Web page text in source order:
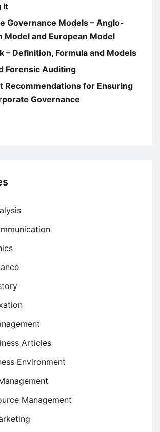
It
Governance Models – Anglo-
Model and European Model
– Definition, Formula and Models
Forensic Auditing
Recommendations for Ensuring
Governance
Articles
Environment
Management